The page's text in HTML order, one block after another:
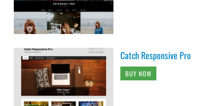
Catch Responsive Pro
BUY NOW